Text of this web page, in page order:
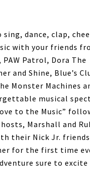
sing, dance, clap,
with your friends
PAW Patrol, Dora The
and Shine, Blue’s
Monster Machines
musical
to the Music”
Marshall and
their Nick Jr.
for the first time
sure to excite